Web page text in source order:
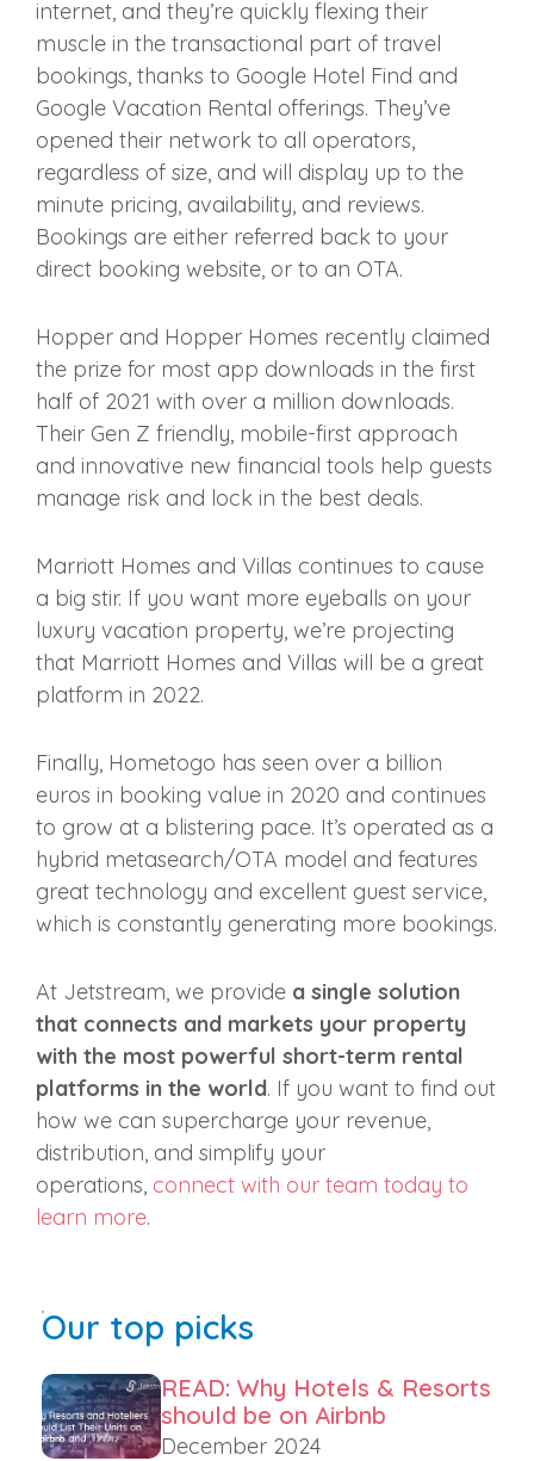
internet, and they’re quickly flexing their
muscle in the transactional part of travel
bookings, thanks to Google Hotel Find and
Google Vacation Rental offerings. They’ve
opened their network to all operators,
regardless of size, and will display up to the
minute pricing, availability, and reviews.
Bookings are either referred back to your
direct booking website, or to an OTA.
Hopper and Hopper Homes recently claimed
the prize for most app downloads in the first
half of 2021 with over a million downloads.
Their Gen Z friendly, mobile-first approach
and innovative new financial tools help guests
manage risk and lock in the best deals.
Marriott Homes and Villas continues to cause
a big stir. If you want more eyeballs on your
luxury vacation property, we’re projecting
that Marriott Homes and Villas will be a great
platform in 2022.
Finally, Hometogo has seen over a billion
euros in booking value in 2020 and continues
to grow at a blistering pace. It’s operated as a
hybrid metasearch/OTA model and features
great technology and excellent guest service,
which is constantly generating more bookings.
At Jetstream, we provide a single solution
that connects and markets your property
with the most powerful short-term rental
platforms in the world. If you want to find out
how we can supercharge your revenue,
distribution, and simplify your
operations, connect with our team today to
learn more.
Our top picks
READ: Why Hotels & Resorts
should be on Airbnb
December 2024